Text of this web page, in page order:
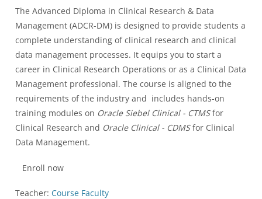
The Advanced Diploma in Clinical Research & Data
Management (ADCR-DM) is designed to provide students a
complete understanding of clinical research and clinical
data management processes. It equips you to start a
career in Clinical Research Operations or as a Clinical Data
Management professional. The course is aligned to the
requirements of the industry and includes hands-on
training modules on Oracle Siebel Clinical - CTMSfor
Clinical Research and Oracle Clinical - CDMS for Clinical
Data Management.
Enroll now
Teacher: Course Faculty